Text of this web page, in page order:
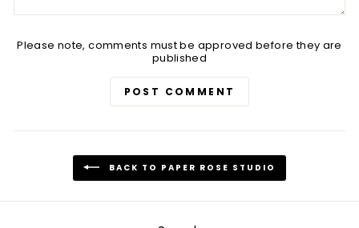
Please note, comments must be approved before they are
published
POST COMMENT
BACK TO PAPER ROSE STUDIO